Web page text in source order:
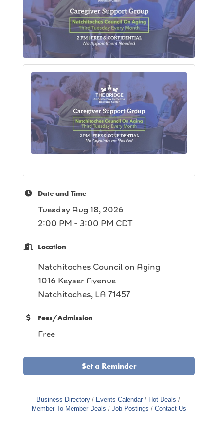
Date and Time
Tuesday Aug 18, 2026
2:00 PM - 3:00 PM CDT
Location
Natchitoches Council on Aging
1016 Keyser Avenue
Natchitoches, LA 71457
Fees/Admission
Free
Set a Reminder
Business Directory Events Calendar
Hot Deals
Member To Member Deals
Job Postings Contact Us